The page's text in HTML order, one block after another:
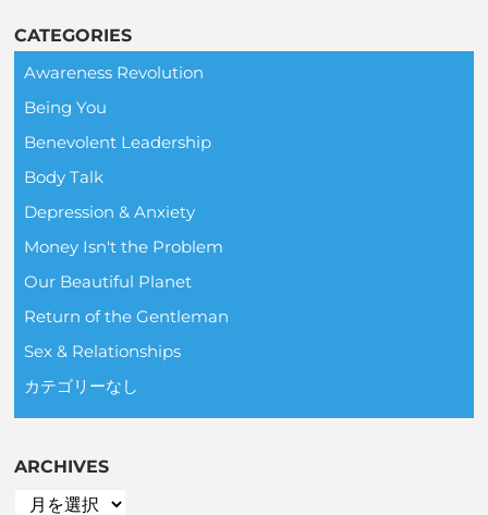
CATEGORIES
Awareness Revolution
Being You
Benevolent Leadership
Body Talk
Depression & Anxiety
Money Isn't the Problem
Our Beautiful Planet
Return of the Gentleman
Sex & Relationships
カテゴリーなし
ARCHIVES